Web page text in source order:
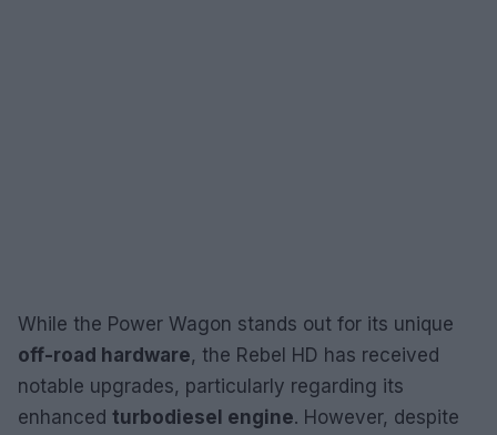
While the Power Wagon stands out for its unique
off-road hardware, the Rebel HD has received
notable upgrades, particularly regarding its
enhanced turbodiesel engine. However, despite